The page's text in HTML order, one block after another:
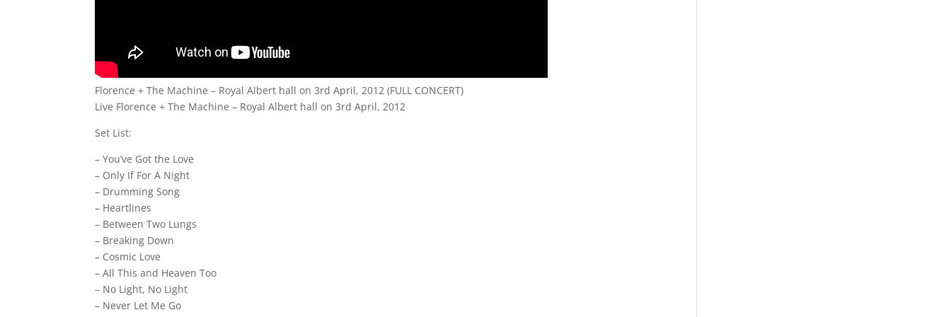
Florence + The Machine – Royal Albert hall on 3rd April, 2012 (FULL CONCERT)
Live Florence + The Machine – Royal Albert hall on 3rd April, 2012
Set List:
– You’ve Got the Love
– Only If For A Night
– Drumming Song
– Heartlines
– Between Two Lungs
– Breaking Down
– Cosmic Love
– All This and Heaven Too
– No Light, No Light
– Never Let Me Go